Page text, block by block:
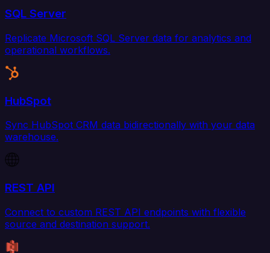
SQL Server
Replicate Microsoft SQL Server data for analytics and
operational workflows.
HubSpot
Sync HubSpot CRM data bidirectionally with your data
warehouse.
REST API
Connect to custom REST API endpoints with flexible
source and destination support.